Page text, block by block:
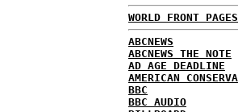
WORLD FRONT PAGES
ABCNEWS
ABCNEWS THE NOTE
AD AGE DEADLINE
AMERICAN
BBC
BBC AUDIO